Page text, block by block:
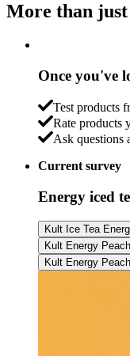
More than
Once you've
Test products
Rate products
Ask questions
Current survey
Energy iced
Kult Ice Tea
Kult Energy Peach
Kult Energy Peach